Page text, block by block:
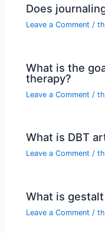
Does
Leave a Comment /
What is the
therapy?
Leave a Comment /
What is DBT
Leave a Comment /
What is
Leave a Comment /